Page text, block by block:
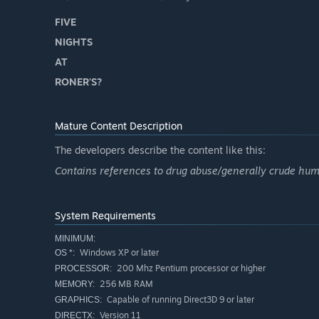
FIVE
NIGHTS
AT
RONER'S?
Mature Content Description
The developers describe the content like this:
Contains references to drug abuse/generally crude
System Requirements
MINIMUM:
OS *: Windows XP or later
PROCESSOR: 200 Mhz Pentium processor or higher
MEMORY: 256 MB RAM
GRAPHICS: Capable of running Direct3D 9 or later
DIRECTX: Version 11